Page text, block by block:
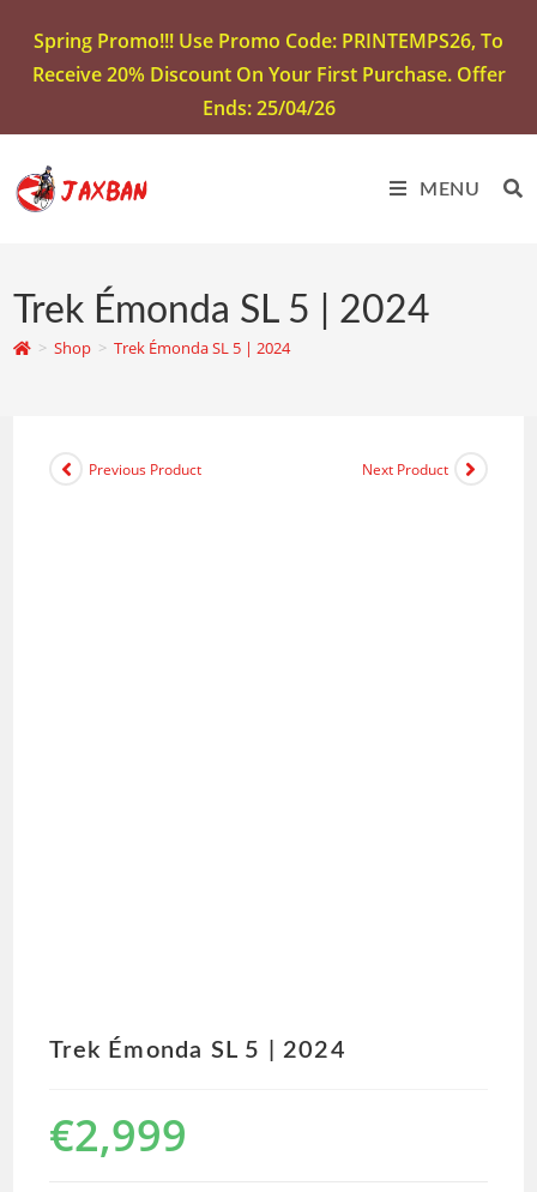
Spring Promo!!! Use Promo Code: PRINTEMPS26, To
Receive 20% Discount On Your First Purchase. Offer
Ends: 25/04/26
MENU
Trek Émonda SL 5 | 2024
> Shop > Trek Émonda SL 5 | 2024
Previous Product Next Product
Trek Émonda SL 5 | 2024
€2,999